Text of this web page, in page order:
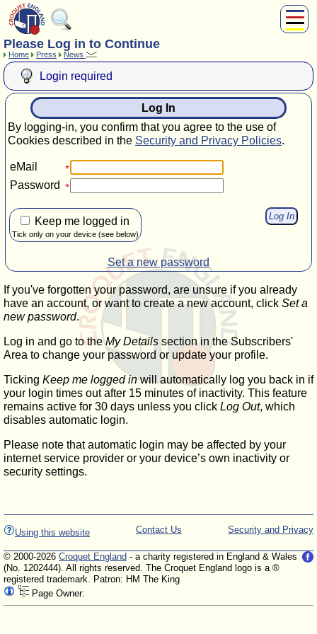
About Us
Play
Compete
Subscribers
News
Home
Please Log in to Continue
Home Press News
Login required
Log In
By logging-in, you confirm that you agree to the use of
Cookies described in the Security and Privacy Policies.
eMail
Password
Keep me logged in
Tick only on your device (see below)
Set a new password
If you've forgotten your password, are unsure if you already
have an account, or want to create a new account, click Set a
new password.
Log in and go to theMy Details section in the Subscribers'
Area to change your password or update your profile.
Ticking Keep me logged inwill automatically log you back in if
your login times out after 15 minutes of inactivity. This feature
remains active for 30 days unless you click Log Out, which
disables automatic login.
Please note that automatic login may be affected by your
internet service provider or your device’s own inactivity or
security settings.
Using this website Security and Privacy
Contact Us
© 2000-2026 Croquet England - a charity registered in England & Wales
(No. 1202444). All rights reserved. The Croquet England logo is a ®
registered trademark. Patron: HM The King
Page Owner: